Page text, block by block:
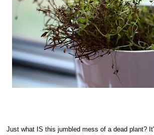
Just what IS this jumbled mess of a dead plant?